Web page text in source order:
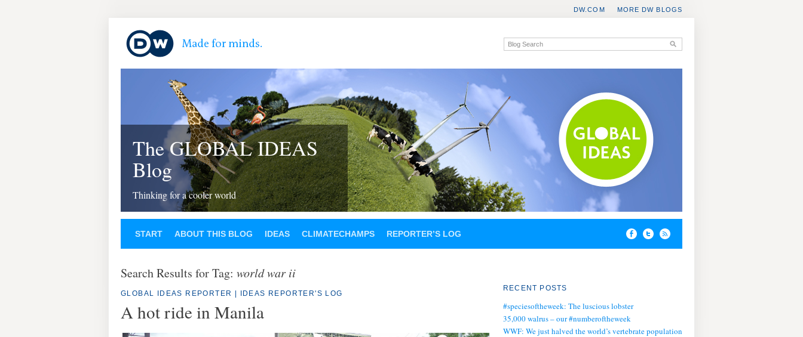
MORE DW BLOGS
DW.COM
The GLOBAL IDEAS
Blog
Thinking for a cooler world
START ABOUT THIS BLOG IDEAS CLIMATECHAMPS REPORTER’S LOG
Search Results for Tag: world war ii
GLOBAL IDEAS REPORTER IDEAS REPORTER'S LOG
A hot ride in Manila
RECENT POSTS
#speciesoftheweek: The luscious lobster
35,000 walrus – our #numberoftheweek
WWF: We just halved the world’s vertebrate population